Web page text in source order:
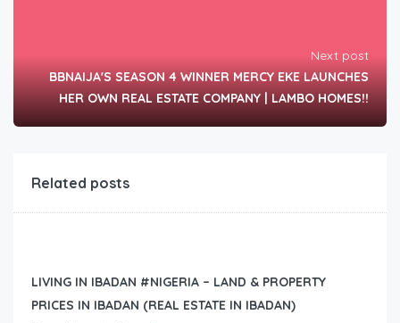
Next post
BBNAIJA'S SEASON 4 WINNER MERCY EKE LAUNCHES
HER OWN REAL ESTATE COMPANY | LAMBO HOMES!!
Related posts
LIVING IN IBADAN #NIGERIA – LAND & PROPERTY
PRICES IN IBADAN (REAL ESTATE IN IBADAN)